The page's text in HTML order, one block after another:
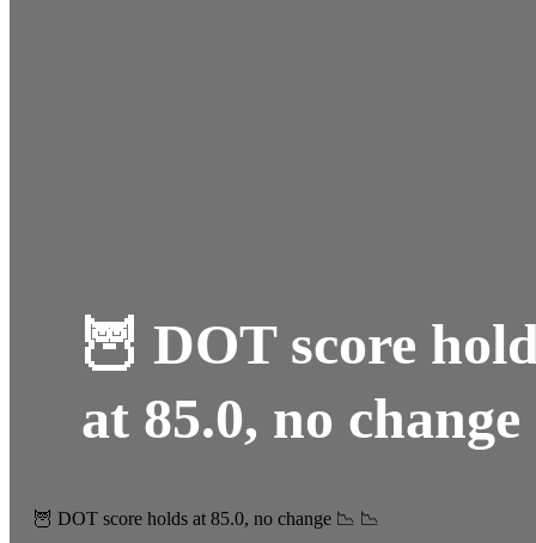
🦉 DOT score
at 85.0, no
🦉 DOT score holds at 85.0, no change 📉 📉